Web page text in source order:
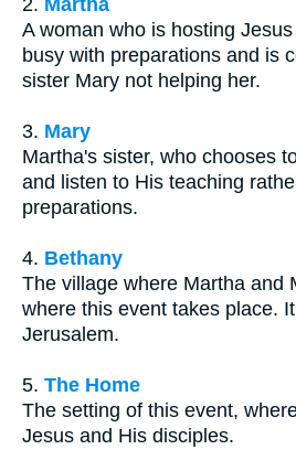
A woman who is hosting
busy with preparations and is
sister Mary not helping her.
3. Mary
Martha's sister, who chooses
and listen to His teaching
preparations.
4. Bethany
The village where Martha and
where this event takes place.
Jerusalem.
5. The Home
The setting of this event,
Jesus and His disciples.